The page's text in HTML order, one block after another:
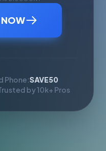
NOW
Phone:SAVE50
by 10k+ Pros